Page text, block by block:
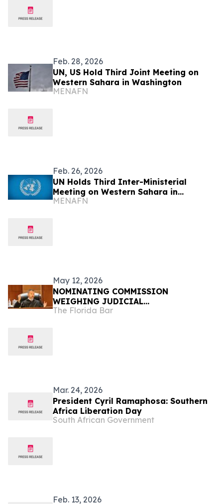
Feb. 28, 2026
UN, US Hold Third Joint Meeting on
Western Sahara in Washington
MENAFN
Feb. 26, 2026
UN Holds Third Inter-Ministerial
Meeting on Western Sahara in
Washington
MENAFN
May 12, 2026
NOMINATING COMMISSION
WEIGHING JUDICIAL
RECOMMENDATIONS FOR GOVERNOR
The Florida Bar
Mar. 24, 2026
President Cyril Ramaphosa: Southern
Africa Liberation Day
South African Government
Feb. 13, 2026